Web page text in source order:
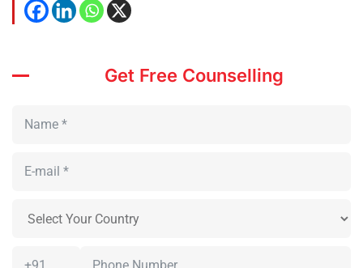
Get Free Counselling